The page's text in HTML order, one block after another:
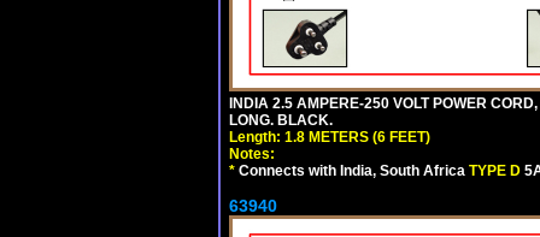
INDIA 2.5 AMPERE-250 VOLT POWER CORD,
LONG. BLACK.
Length: 1.8 METERS (6 FEET)
Notes:
* Connects with India, South Africa TYPE D
63940